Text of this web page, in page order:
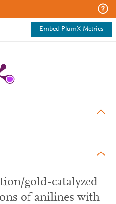
Embed PlumX Metrics
gold-catalyzed
of anilines with